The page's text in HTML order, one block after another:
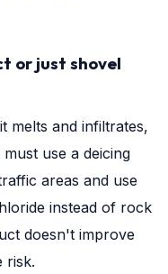
or just shovel
melts and infiltrates,
use a deicing
areas and use
instead of rock
doesn't improve
risk.